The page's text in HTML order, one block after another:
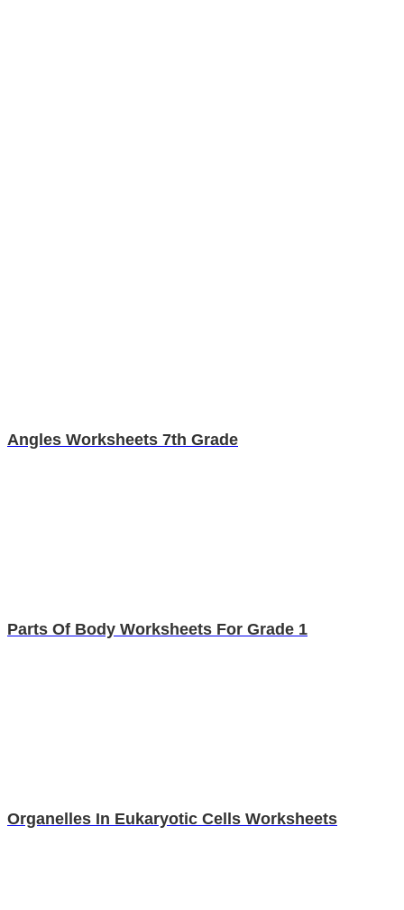
Angles Worksheets 7th Grade
Parts Of Body Worksheets For Grade 1
Organelles In Eukaryotic Cells Worksheets